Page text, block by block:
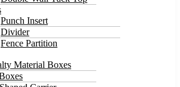
Punch Insert
Divider
Fence Partition
Material Boxes